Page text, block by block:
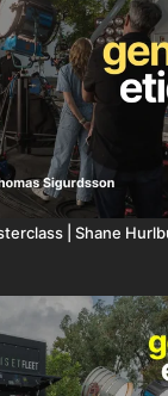
| Shane